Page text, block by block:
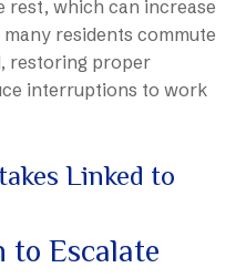
which can increase
residents commute
restoring proper
interruptions to work
Linked to
to Escalate